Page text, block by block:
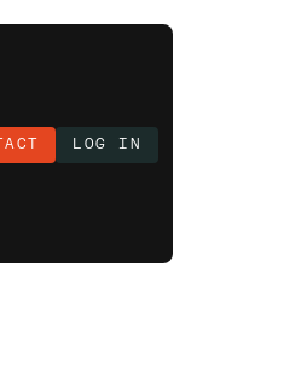
LOG IN